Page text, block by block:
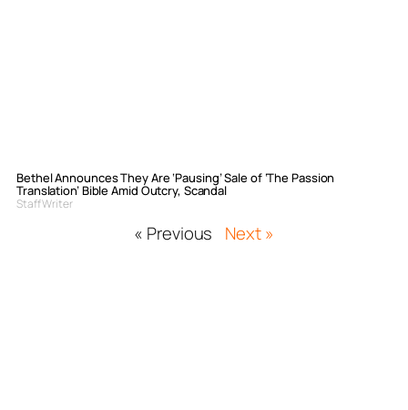
Bethel Announces They Are ‘Pausing’ Sale of ‘The Passion
Translation’ Bible Amid Outcry, Scandal
Staff Writer
« Previous Next »